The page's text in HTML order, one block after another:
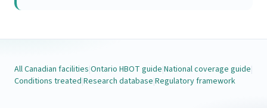
All Canadian facilities|Ontario HBOT guide|National coverage guide|
Conditions treated|Research database|Regulatory framework